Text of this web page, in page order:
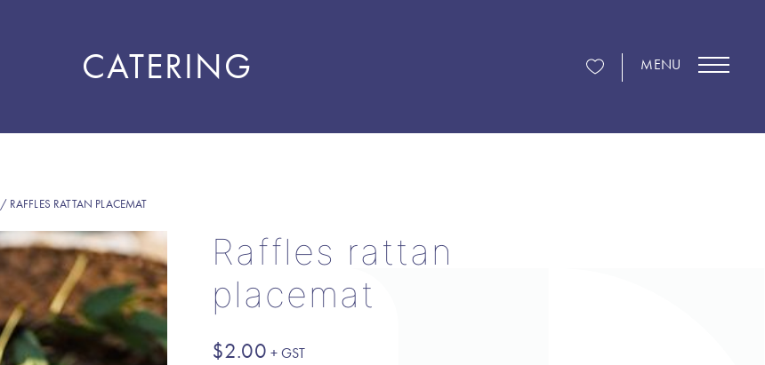
MENU
CATERING
/ RAFFLES RATTAN PLACEMAT
Raffles rattan
placemat
$2.00